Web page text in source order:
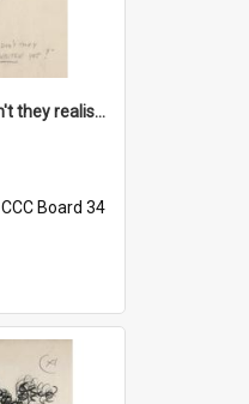
'Damfool bulbs - don't they realise we haven't had winter yet?'
CCC Board 34